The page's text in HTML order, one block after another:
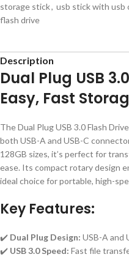
storage stick, usb stick with usb
flash drive
Description
Dual Plug USB
Easy, Fast
The Dual Plug USB 3.0 Flash
both USB-A and USB-C
128GB sizes, it’s perfect for
ease. Its compact rotary design
ideal choice for portable, high-
Key Features:
✔️ Dual Plug Design: USB-A and
✔️ USB 3.0 Speed: Fast file